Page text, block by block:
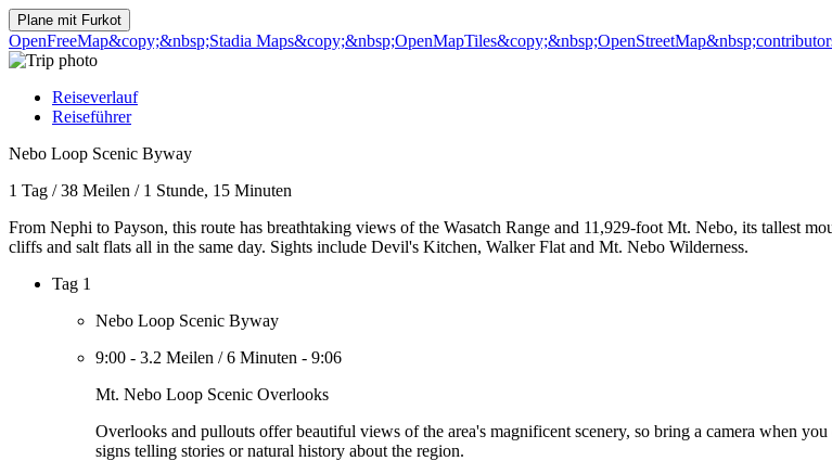
Plane mit Furkot
OpenFreeMap&copy;&nbsp;Stadia Maps&copy;&nbsp;OpenMapTiles
Reiseverlauf
Reiseführer
Nebo Loop Scenic Byway
1 Tag /38 Meilen / 1 Stunde, 15 Minuten
From Nephi to Payson, this route has breathtaking views of the Wasatch Range and 11,929-foot Mt. Nebo, its tallest
cliffs and salt flats all in the same day. Sights include Devil's Kitchen, Walker Flat and Mt. Nebo Wilderness.
Tag 1
Nebo Loop Scenic Byway
9:00 - 3.2 Meilen /6 Minuten - 9:06
Mt. Nebo Loop Scenic Overlooks
Overlooks and pullouts offer beautiful views of the area's magnificent scenery, so bring a camera when
signs telling stories or natural history about the region.